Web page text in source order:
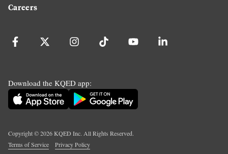
Careers
Download the KQED app:
Copyright ©2026KQED Inc. All Rights Reserved.
Terms of Service
Privacy Policy